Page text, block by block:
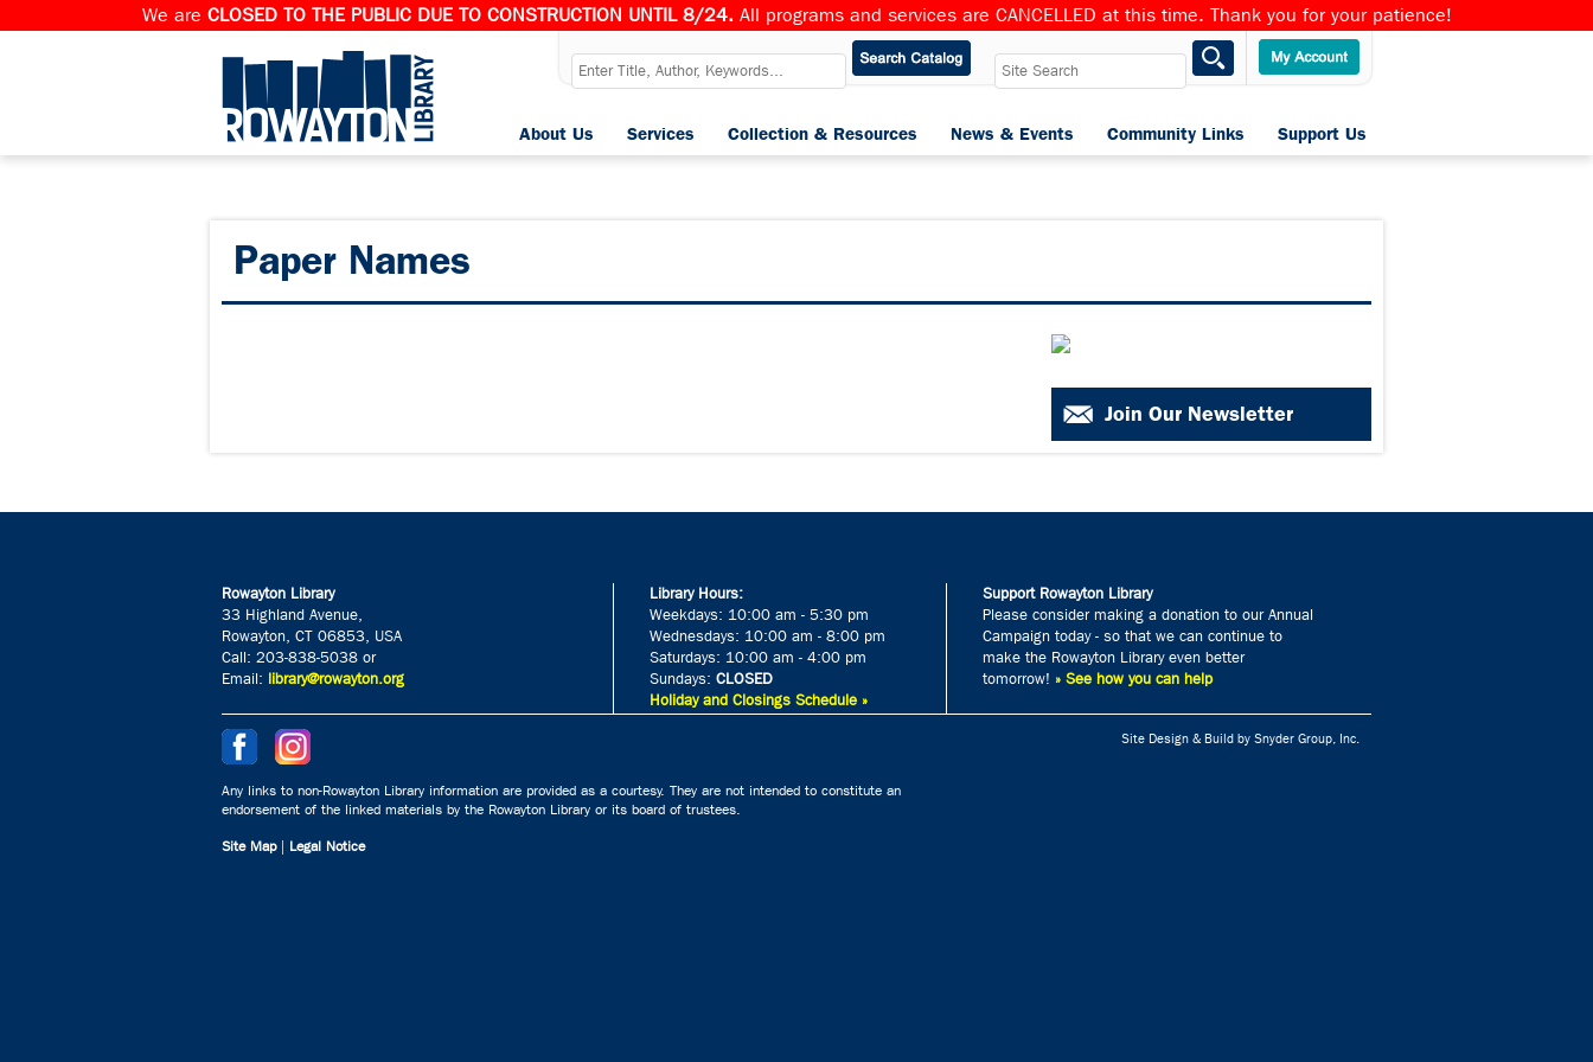
We are CLOSED TO THE PUBLIC DUE TO CONSTRUCTION UNTIL 8/24. All programs and services are CANCELLED at this time. Thank you for your patience!
Support Us
Community Links
News & Events
Collection & Resources
Services
About Us
Paper Names
Join Our Newsletter
Rowayton Library
33 Highland Avenue,
Rowayton, CT 06853, USA
Call: 203-838-5038 or
Email: library@rowayton.org
Library Hours:
Weekdays: 10:00 am - 5:30 pm
Wednesdays: 10:00 am - 8:00 pm
Saturdays: 10:00 am - 4:00 pm
Sundays: CLOSED
Holiday and Closings Schedule »
Support Rowayton Library
Please consider making a donation to our Annual
Campaign today - so that we can continue to
make the Rowayton Library even better
tomorrow! » See how you can help
Any links to non-Rowayton Library information are provided as a courtesy. They are not intended to constitute an
endorsement of the linked materials by the Rowayton Library or its board of trustees.
Site Map| Legal Notice
Site Design & Build by Snyder Group, Inc.